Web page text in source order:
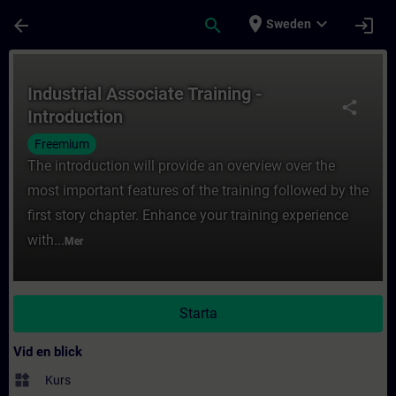
arrow_back search place Sweden expand_more login
share
Industrial Associate Training -
Introduction
Freemium
The introduction will provide an overview over the
most important features of the training followed by the
first story chapter. Enhance your training experience
with... Mer
Starta
Vid en blick
widgets Kurs